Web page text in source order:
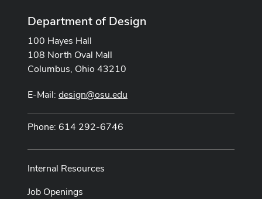
Department of Design
100 Hayes Hall
108 North Oval Mall
Columbus, Ohio 43210
E-Mail: design@osu.edu
Phone: 614 292-6746
Internal Resources
Job Openings